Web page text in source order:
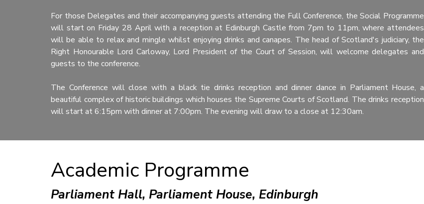
For those Delegates and their accompanying guests attending the Full Conference, the Social Programme
will start on Friday 28 April with a reception at Edinburgh Castle from 7pm to 11pm, where attendees
will be able to relax and mingle whilst enjoying drinks and canapes. The head of Scotland's judiciary, the
Right Honourable Lord Carloway, Lord President of the Court of Session, will welcome delegates and
guests to the conference.
The Conference will close with a black tie drinks reception and dinner dance in Parliament House, a
beautiful complex of historic buildings which houses the Supreme Courts of Scotland. The drinks reception
will start at 6:15pm with dinner at 7:00pm. The evening will draw to a close at 12:30am.
Academic Programme
Parliament Hall, Parliament House, Edinburgh